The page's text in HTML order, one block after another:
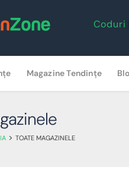
Coduri
Magazine Tendințe
> TOATE MAGAZINELE